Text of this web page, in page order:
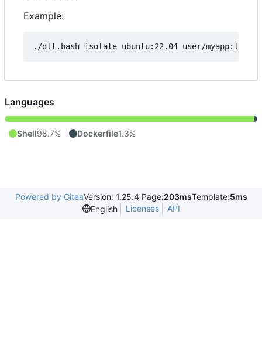
Example:
./dlt.bash isolate ubuntu:22.04 user/
Languages
Shell98.7% Dockerfile1.3%
Powered by GiteaVersion: 1.25.4 Page:203msTemplate:5ms
English
Licenses API